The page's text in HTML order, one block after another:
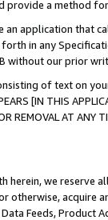
a method
application that
in any
without our prior
of text on
[IN THIS
OR REMOVAL AT
herein, we
otherwise, acquire
Feeds,